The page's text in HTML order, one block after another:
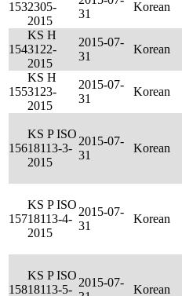
1532305-
2015
31
Korean
154
KS H
3122-
2015
2015-07-
31
Korean
155
KS H
3123-
2015
2015-07-
31
Korean
156
KS P ISO
18113-3-
2015
2015-07-
31
Korean
157
KS P ISO
18113-4-
2015
2015-07-
31
Korean
158
KS P ISO
18113-5-
2015-07-
Korean